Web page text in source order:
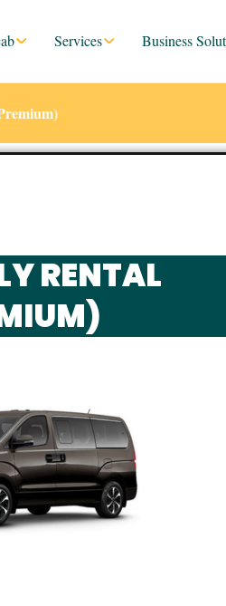
Services Business
RENTAL